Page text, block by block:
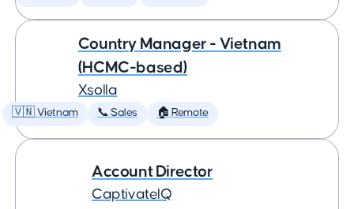
Country Manager - Vietnam
(HCMC-based)
Xsolla
🇻🇳 Vietnam 📞 Sales 🏠 Remote
Account Director
CaptivateIQ